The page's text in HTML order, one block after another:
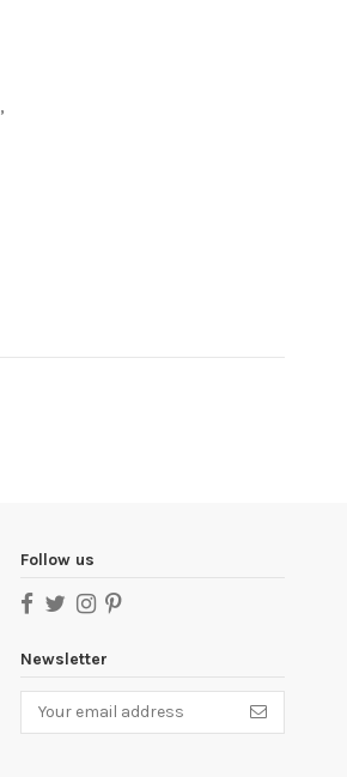
,
Follow us
Newsletter